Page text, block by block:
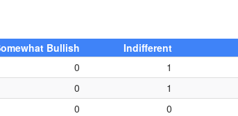
Bullish Indifferent
0 1
0 1
0 0